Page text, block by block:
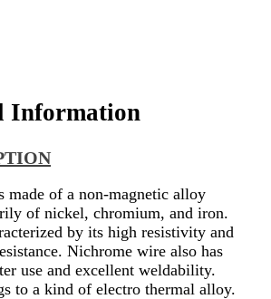
Information
made of a non-magnetic alloy
of nickel, chromium, and iron.
by its high resistivity and
Nichrome wire also has
use and excellent weldability.
to a kind of electro thermal alloy.